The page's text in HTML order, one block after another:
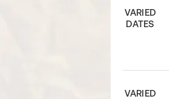
VARIED
DATES
VARIED